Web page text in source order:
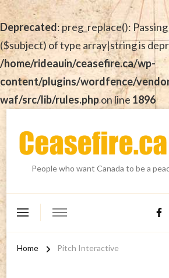
Deprecated: preg_replace():
($subject) of type array|string is
/home/rideauin/ceasefire.ca/wp-
content/plugins/wordfence/
waf/src/lib/rules.phpon line 1896
People who want Canada to be a
Home Pitch Interactive